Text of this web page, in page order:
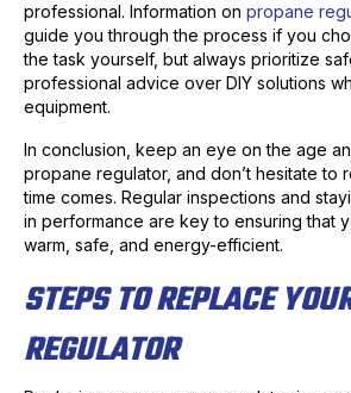
professional. Information on propane
guide you through the process if you
the task yourself, but always prioritize
professional advice over DIY solutions
equipment.
In conclusion, keep an eye on the age
propane regulator, and don’t hesitate to
time comes. Regular inspections and
in performance are key to ensuring that
warm, safe, and energy-efficient.
STEPS TO REPLACE
REGULATOR